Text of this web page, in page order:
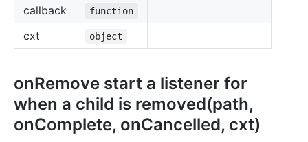
callback
function
cxt object
onRemove start a listener for
when a child is removed(path,
onComplete, onCancelled, cxt)